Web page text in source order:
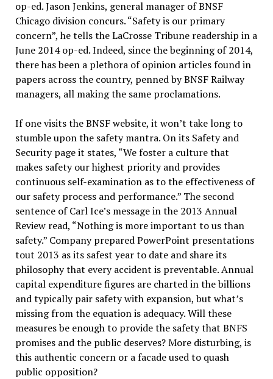
op-ed. Jason Jenkins, general manager of BNSF
Chicago division concurs. “Safety is our primary
concern”, he tells the LaCrosse Tribune readership in a
June 2014 op-ed. Indeed, since the beginning of 2014,
there has been a plethora of opinion articles found in
papers across the country, penned by BNSF Railway
managers, all making the same proclamations.
If one visits the BNSF website, it won’t take long to
stumble upon the safety mantra. On its Safety and
Security page it states, “We foster a culture that
makes safety our highest priority and provides
continuous self-examination as to the effectiveness of
our safety process and performance.” The second
sentence of Carl Ice’s message in the 2013 Annual
Review read, “Nothing is more important to us than
safety.” Company prepared PowerPoint presentations
tout 2013 as its safest year to date and share its
philosophy that every accident is preventable. Annual
capital expenditure figures are charted in the billions
and typically pair safety with expansion, but what’s
missing from the equation is adequacy. Will these
measures be enough to provide the safety that BNFS
promises and the public deserves? More disturbing, is
this authentic concern or a facade used to quash
public opposition?